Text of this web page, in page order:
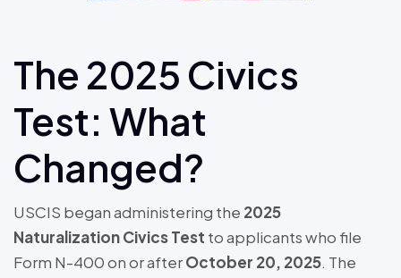
The 2025 Civics
Test: What
Changed?
USCIS began administering the 2025
Naturalization Civics Test to applicants who file
Form N-400 on or afterOctober 20, 2025. The